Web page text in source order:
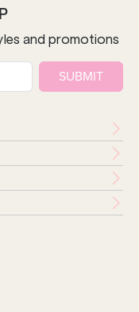
and promotions
SUBMIT